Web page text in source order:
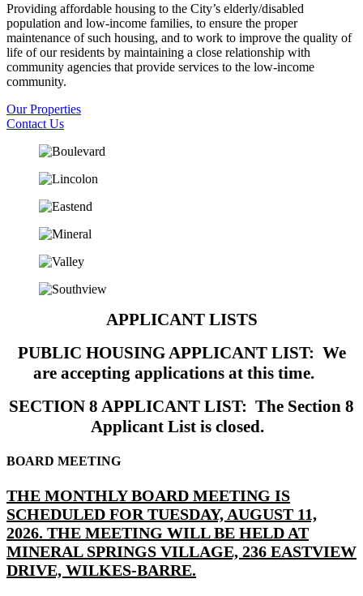
Providing affordable housing to the City’s elderly/disabled
population and low-income families, to ensure the proper
maintenance of such housing, and to work to improve the quality of
life of our residents by maintaining a close relationship with
community agencies that provide services to the low-income
community.
Our Properties
Contact Us
APPLICANT LISTS
PUBLIC HOUSING APPLICANT LIST: We
are accepting applications at this time.
SECTION 8 APPLICANT LIST: The Section 8
Applicant List is closed.
BOARD MEETING
THE MONTHLY BOARD MEETING IS
SCHEDULED FOR TUESDAY, AUGUST 11,
2026. THE MEETING WILL BE HELD AT
MINERAL SPRINGS VILLAGE, 236 EASTVIEW
DRIVE, WILKES-BARRE.